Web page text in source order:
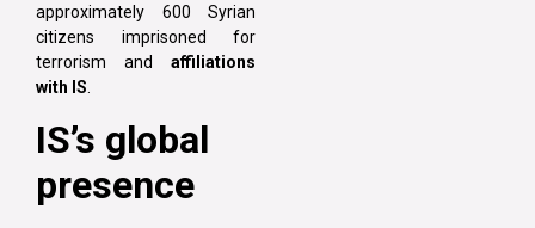
approximately 600 Syrian
citizens imprisoned for
terrorism and affiliations
with IS
IS’s global
presence